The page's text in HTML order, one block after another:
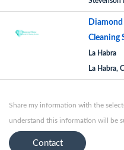
Cleaning
La Habra
La Habra,
Share my information with the
understand this information will be
Contact